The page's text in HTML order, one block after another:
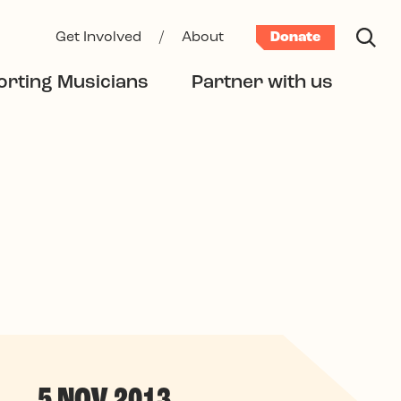
Get Involved / About Donate
Musicians Partner with us